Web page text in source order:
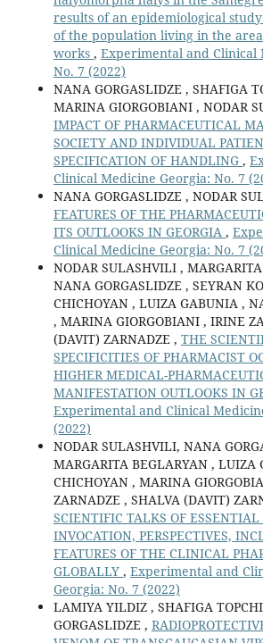
results of an epidemiological
of the population living in the
works , Experimental and Clinical
No. 7 (2022)
NANA GORGASLIDZE , SHAFIGA
MARINA GIORGOBIANI , NODAR
IMPACT OF PHARMACEUTICAL
SOCIETY AND INDIVIDUAL
SPECIFICATION OF HANDLING ,
Clinical Medicine Georgia: No. 7
NANA GORGASLIDZE , NODAR
FEATURES OF THE
ITS OUTLOOKS IN GEORGIA ,
Clinical Medicine Georgia: No. 7
NODAR SULASHVILI ,
NANA GORGASLIDZE , SEYRAN
CHICHOYAN , LUIZA GABUNIA ,
, MARINA GIORGOBIANI , IRINE
(DAVIT) ZARNADZE , THE
SPECIFICITIES OF PHARMACIST
HIGHER MEDICAL-
MANIFESTATION OUTLOOKS IN
Experimental and Clinical
(2022)
NODAR SULASHVILI, NANA
MARGARITA BEGLARYAN , LUIZA
CHICHOYAN , MARINA
ZARNADZE , SHALVA (DAVIT)
SCIENTIFIC TALKS OF ESSENTIAL
INVOCATION, PERSPECTIVES,
FEATURES OF THE CLINICAL
GLOBALLY , Experimental and
Georgia: No. 7 (2022)
LAMIYA YILDIZ , SHAFIGA
GORGASLIDZE ,